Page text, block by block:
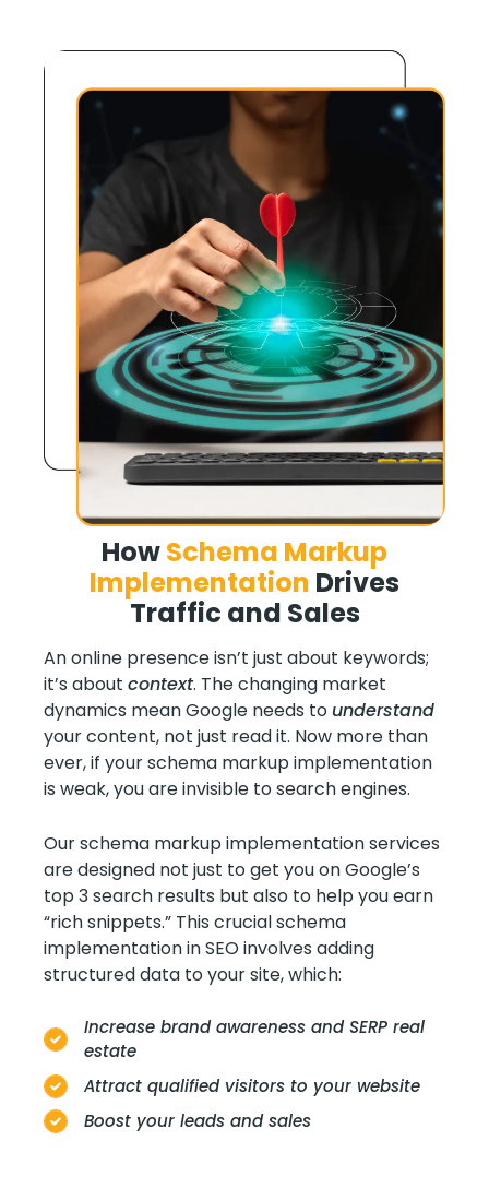
HowSchema Markup
Implementation Drives
Traffic and Sales
An online presence isn’t just about keywords;
it’s about context. The changing market
dynamics mean Google needs to understand
your content, not just read it. Now more than
ever, if your schema markup implementation
is weak, you are invisible to search engines.
Our schema markup implementation services
are designed not just to get you on Google’s
top 3 search results but also to help you earn
“rich snippets.” This crucial schema
implementation in SEO involves adding
structured data to your site, which:
Increase brand awareness and SERP real
estate
Attract qualified visitors to your website
Boost your leads and sales